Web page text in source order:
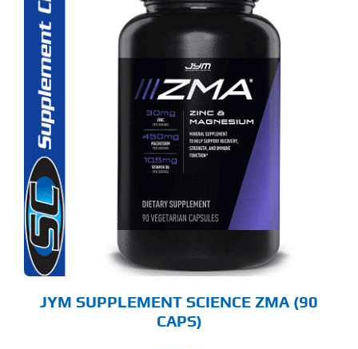
JYM SUPPLEMENT SCIENCE ZMA (90
CAPS)